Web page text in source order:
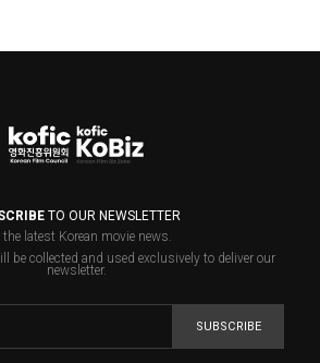
TO OUR NEWSLETTER
the latest Korean movie news.
be collected and used exclusively to deliver our
newsletter.
SUBSCRIBE